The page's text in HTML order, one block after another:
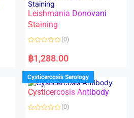
Leishmania Donovani
Staining
a
t
d
0
o
u
f
(0)
฿1,288.00
Cysticercosis Serology
Cysticercosis Antibody
(0)